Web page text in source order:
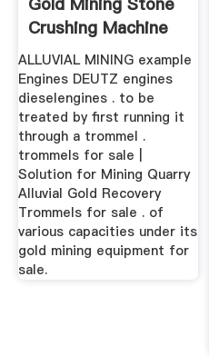
Crushing Machine
ALLUVIAL MINING example
Engines DEUTZ engines
dieselengines . to be
treated by first running it
through a trommel .
trommels for sale |
Solution for Mining Quarry
Alluvial Gold Recovery
Trommels for sale . of
various capacities under its
gold mining equipment for
sale.